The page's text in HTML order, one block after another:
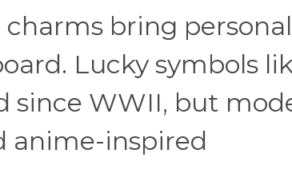
bring
Lucky symbols
since WWII, but
anime-inspired